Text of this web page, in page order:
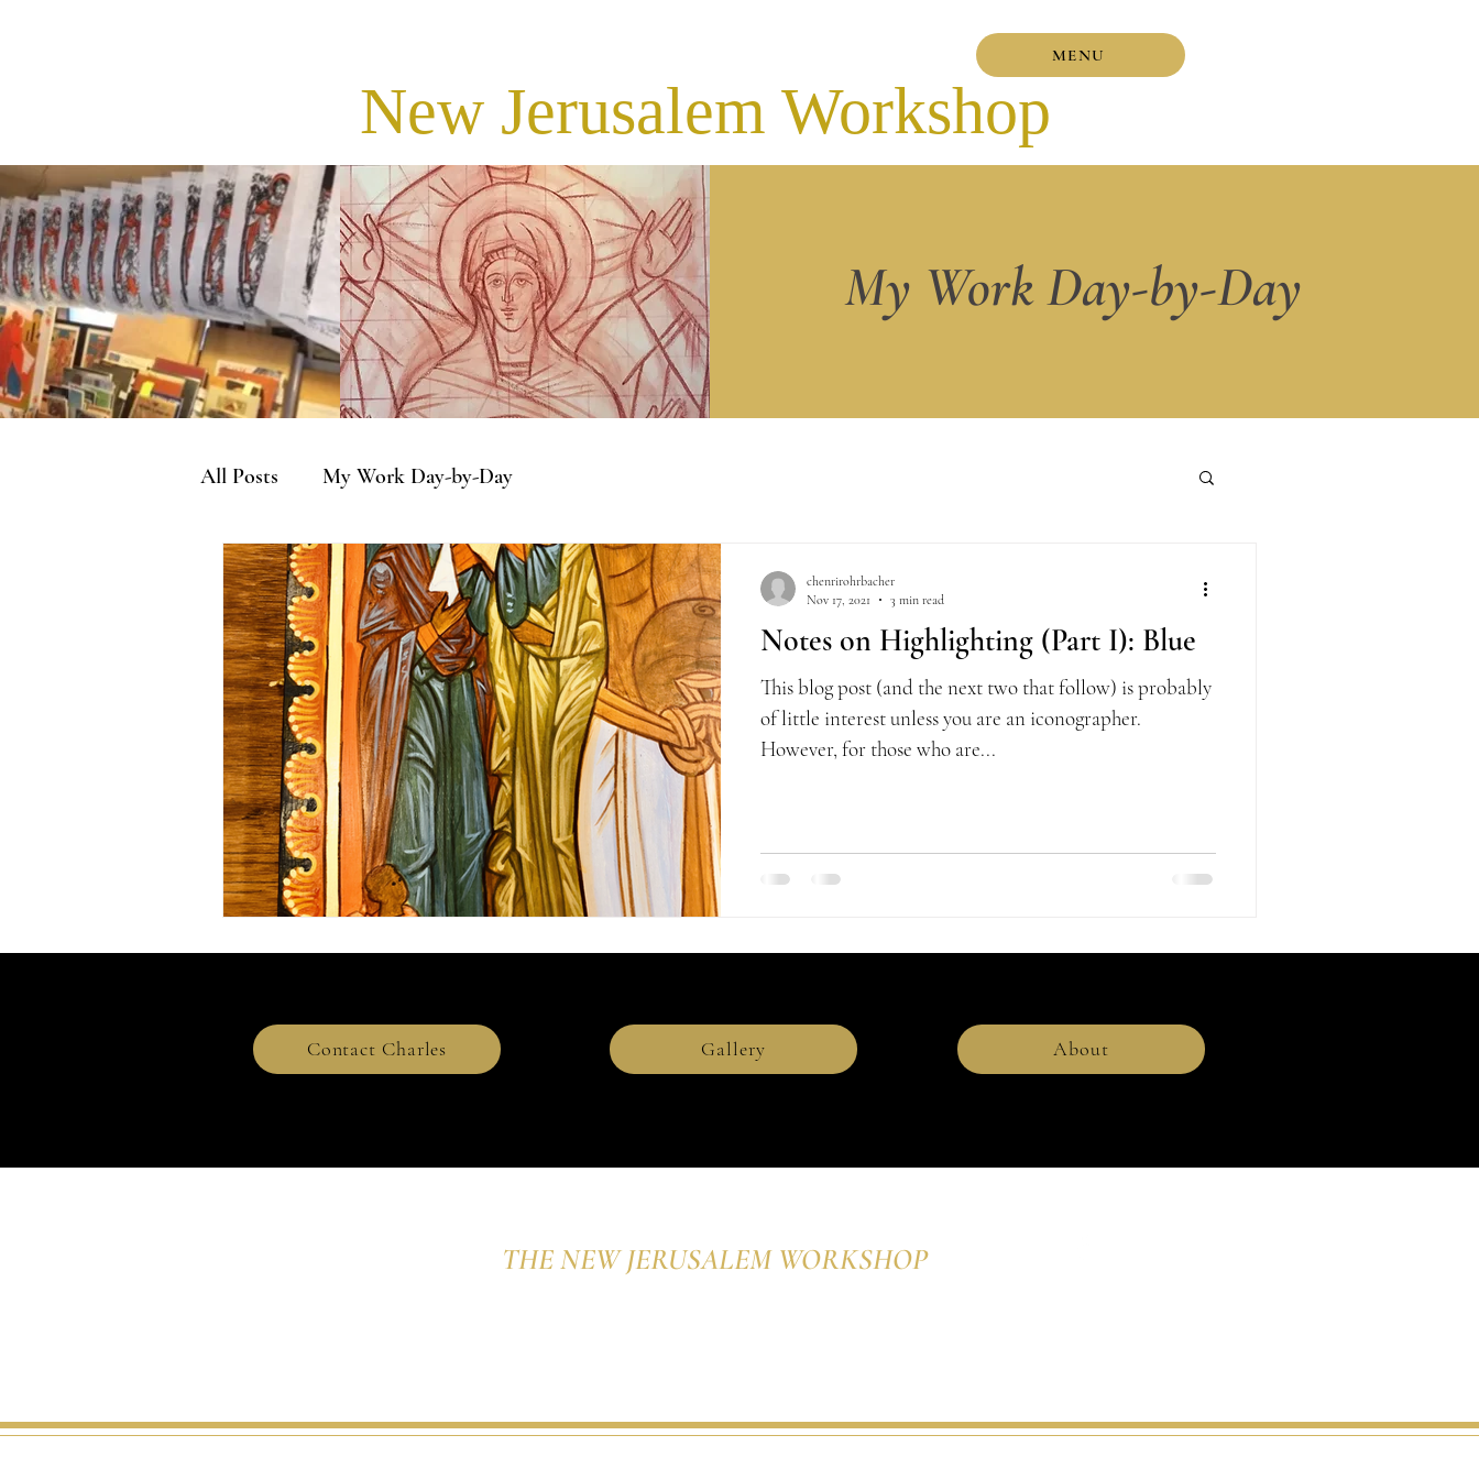
MENU
New Jerusalem Workshop
My Work Day-by-Day
All Posts My Work Day-by-Day
Notes on Highlighting (Part I): Blue
This blog post (and the next two that follow) is probably
of little interest unless you are an iconographer.
However, for those who are...
chenrirohrbacher
Nov 17, 2021
3 min read
Contact Charles Gallery About
THE NEW JERUSALEM WORKSHOP